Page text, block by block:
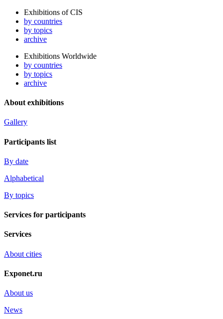
Exhibitions of CIS
by countries
by topics
archive
Exhibitions Worldwide
by countries
by topics
archive
About exhibitions
Gallery
Participants list
By date
Alphabetical
By topics
Services for participants
Services
About cities
Exponet.ru
About us
News